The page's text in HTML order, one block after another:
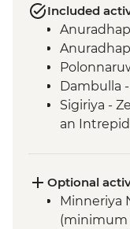
Included
Dambulla
Sigiriya -
an
Kandy -
local meal
Optional
Minneriya
(minimum